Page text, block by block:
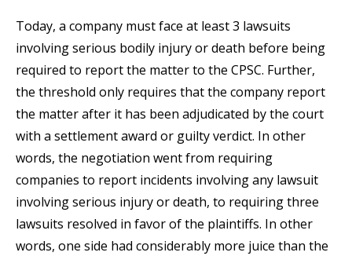
Today, a company must face at least 3 lawsuits
involving serious bodily injury or death before being
required to report the matter to the CPSC. Further,
the threshold only requires that the company report
the matter after it has been adjudicated by the court
with a settlement award or guilty verdict. In other
words, the negotiation went from requiring
companies to report incidents involving any lawsuit
involving serious injury or death, to requiring three
lawsuits resolved in favor of the plaintiffs. In other
words, one side had considerably more juice than the